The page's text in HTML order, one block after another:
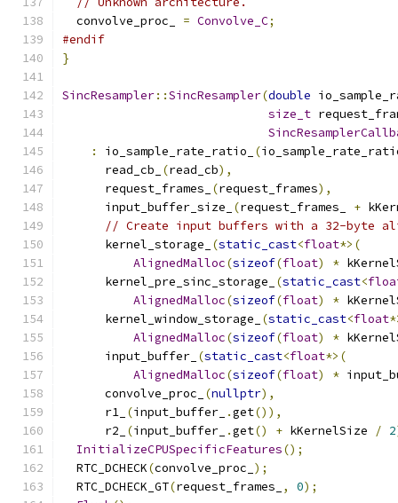
  convolve_proc_
= Convolve_C;
#endif
}
SincResampler::SincResampler(double
size_t
:
io_sample_rate_ratio_ (
      read_cb_
(read_cb),
      request_frames_
(request_frames),
      input_buffer_size_
(request_frames_ +
// Create input buffers with a 32-byte
      kernel_storage_
(static_cast<float*>(
AlignedMalloc(sizeof(float) *
      kernel_pre_sinc_storage_
(static_cast<
AlignedMalloc(sizeof(float) *
      kernel_window_storage_
(static_cast<float
AlignedMalloc(sizeof(float) *
      input_buffer_
(static_cast<float*>(
AlignedMalloc(sizeof(float) *
      convolve_proc_
(nullptr),
      r1_
(input_buffer_ .get()),
      r2_
(input_buffer_ .get() + kKernelSize / 2
InitializeCPUSpecificFeatures();
  RTC_DCHECK
(convolve_proc_ );
  RTC_DCHECK_GT
(request_frames_ , 0);